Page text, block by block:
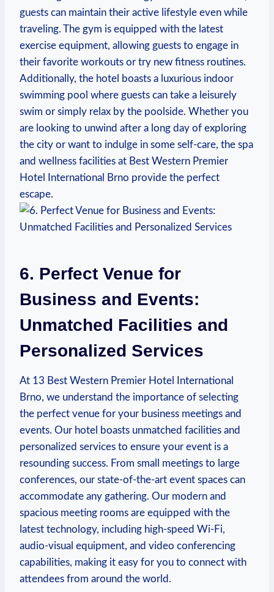
guests​ can⁢ maintain​ their active lifestyle even while
traveling. The gym is equipped with the latest
exercise equipment, allowing⁤ guests to engage in
their favorite workouts or try new⁢ fitness routines.
Additionally, the hotel ⁢boasts a luxurious indoor
swimming pool ‌where ⁢guests ⁤can‍ take a leisurely
swim or simply relax ​by the poolside.‌ Whether⁣ you
are looking to unwind after a long ⁢day of exploring
the city ​or want to indulge in some⁤ self-care, the spa
and wellness facilities at Best Western Premier
Hotel International Brno provide ⁢the perfect
escape.
6.⁤ Perfect ​Venue for
Business and Events:
Unmatched Facilities and
Personalized Services
At 13 Best Western ​Premier Hotel International
Brno, we understand the importance of selecting
the perfect venue for your business ‌meetings and
events. Our hotel ​boasts unmatched ⁣facilities and
personalized services⁤ to ensure your event is a‍
resounding success. From small meetings to‌ large
conferences, our​ state-of-the-art event spaces⁤ can
accommodate any gathering. ‌Our modern ‌and
spacious meeting rooms are equipped with the
latest technology, including high-speed Wi-Fi,
audio-visual equipment, and video conferencing
capabilities, making it easy for you to connect ‌with
attendees from around the world.